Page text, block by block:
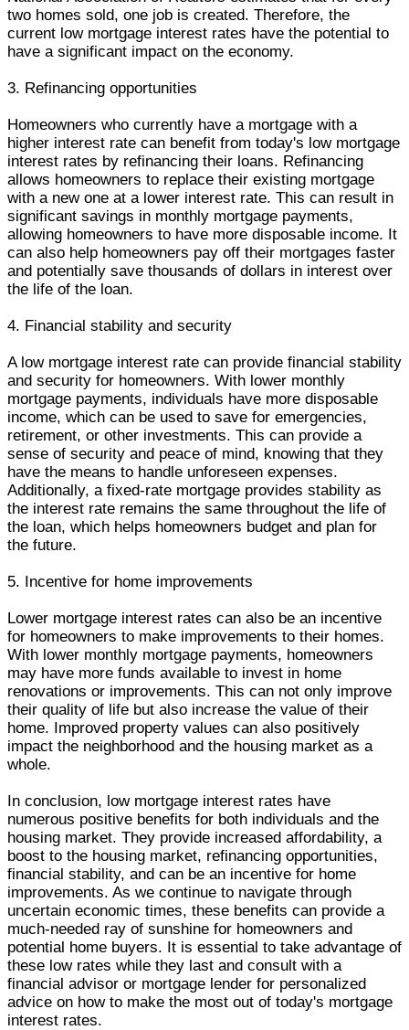
two homes sold, one job is created. Therefore, the
current low mortgage interest rates have the potential to
have a significant impact on the economy.
3. Refinancing opportunities
Homeowners who currently have a mortgage with a
higher interest rate can benefit from today's low mortgage
interest rates by refinancing their loans. Refinancing
allows homeowners to replace their existing mortgage
with a new one at a lower interest rate. This can result in
significant savings in monthly mortgage payments,
allowing homeowners to have more disposable income. It
can also help homeowners pay off their mortgages faster
and potentially save thousands of dollars in interest over
the life of the loan.
4. Financial stability and security
A low mortgage interest rate can provide financial stability
and security for homeowners. With lower monthly
mortgage payments, individuals have more disposable
income, which can be used to save for emergencies,
retirement, or other investments. This can provide a
sense of security and peace of mind, knowing that they
have the means to handle unforeseen expenses.
Additionally, a fixed-rate mortgage provides stability as
the interest rate remains the same throughout the life of
the loan, which helps homeowners budget and plan for
the future.
5. Incentive for home improvements
Lower mortgage interest rates can also be an incentive
for homeowners to make improvements to their homes.
With lower monthly mortgage payments, homeowners
may have more funds available to invest in home
renovations or improvements. This can not only improve
their quality of life but also increase the value of their
home. Improved property values can also positively
impact the neighborhood and the housing market as a
whole.
In conclusion, low mortgage interest rates have
numerous positive benefits for both individuals and the
housing market. They provide increased affordability, a
boost to the housing market, refinancing opportunities,
financial stability, and can be an incentive for home
improvements. As we continue to navigate through
uncertain economic times, these benefits can provide a
much-needed ray of sunshine for homeowners and
potential home buyers. It is essential to take advantage of
these low rates while they last and consult with a
financial advisor or mortgage lender for personalized
advice on how to make the most out of today's mortgage
interest rates.